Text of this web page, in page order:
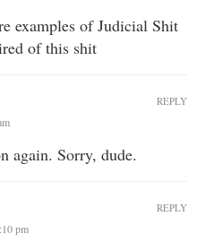
examples of Judicial Shit
of this shit
again. Sorry, dude.
REPLY
pm
REPLY